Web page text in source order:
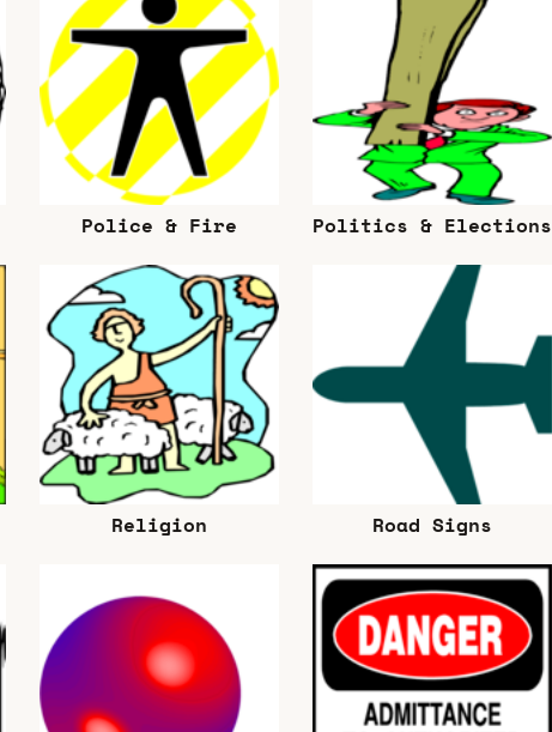
Police & Fire Politics & Elections
Religion Road Signs